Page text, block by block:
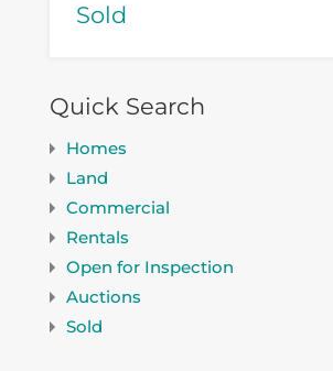
Sold
Quick Search
Homes
Land
Commercial
Rentals
Open for Inspection
Auctions
Sold